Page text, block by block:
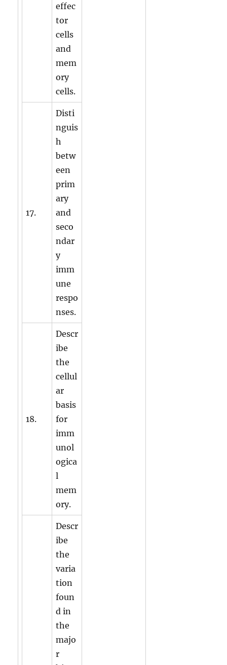
effec
tor
cells
and
mem
ory
cells.
17.
Disti
nguis
h
betw
een
prim
ary
and
seco
ndar
y
imm
une
respo
nses.
18.
Descr
ibe
the
cellul
ar
basis
for
imm
unol
ogica
l
mem
ory.
Descr
ibe
the
varia
tion
foun
d in
the
majo
r